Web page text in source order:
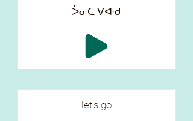
ᐴᓂᑕ ᐁᐘᑯ
let's go